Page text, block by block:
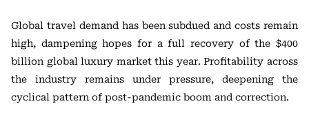
Global travel demand has been subdued and costs remain
high, dampening hopes for a full recovery of the $400
billion global luxury market this year. Profitability across
the industry remains under pressure, deepening the
cyclical pattern of post-pandemic boom and correction.